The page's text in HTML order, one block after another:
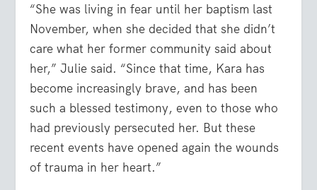
“She was living in fear until her baptism last
November, when she decided that she didn’t
care what her former community said about
her,” Julie said. “Since that time, Kara has
become increasingly brave, and has been
such a blessed testimony, even to those who
had previously persecuted her. But these
recent events have opened again the wounds
of trauma in her heart.”